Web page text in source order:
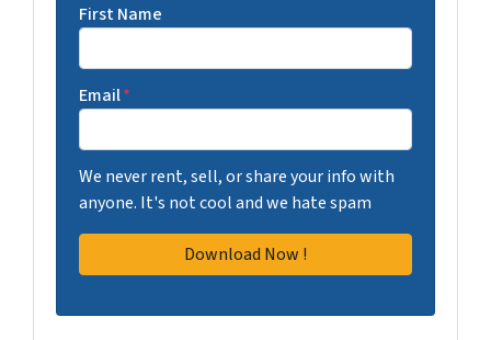
First Name
Email*
We never rent, sell, or share your info with
anyone. It's not cool and we hate spam